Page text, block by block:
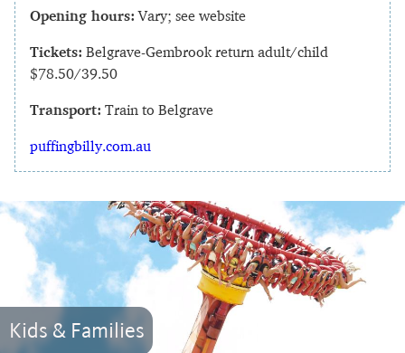
Opening hours: Vary; see website
Tickets: Belgrave-Gembrook return adult/child
$78.50/39.50
Transport: Train to Belgrave
puffingbilly.com.au
Kids & Families